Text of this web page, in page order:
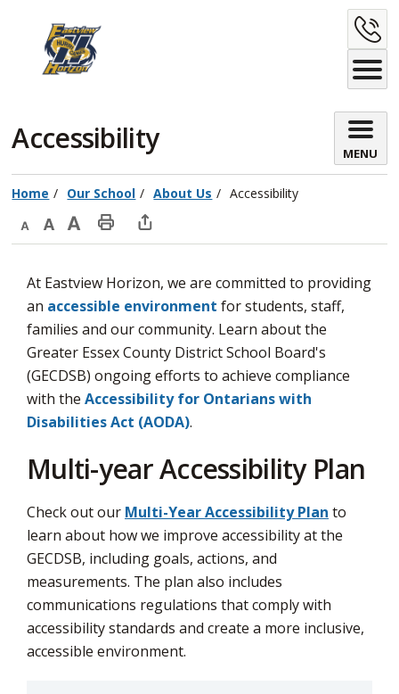
Content
Accessibility
MENU
Home Our School About Us Accessibility
Decrease
size
Default
size
Increase
size
Print
Page
Open
window
to
share
this
page
via
At Eastview Horizon, we are committed to providing
an accessible environment for students, staff,
families and our community. Learn about the
Greater Essex County District School Board's
(GECDSB) ongoing efforts to achieve compliance
with the Accessibility for Ontarians with
Disabilities Act (AODA).
Multi-year Accessibility Plan
Check out our Multi-Year Accessibility Plan to
learn about how we improve accessibility at the
GECDSB, including goals, actions, and
measurements. The plan also includes
communications regulations that comply with
accessibility standards and create a more inclusive,
accessible environment.